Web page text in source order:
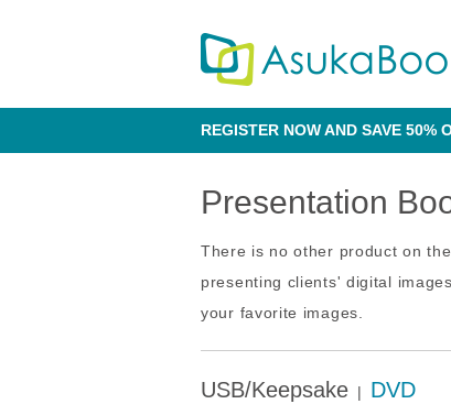
REGISTER NOW AND SAVE 50%
Presentation
There is no other product on
presenting clients' digital
your favorite images.
USB/Keepsake | DVD